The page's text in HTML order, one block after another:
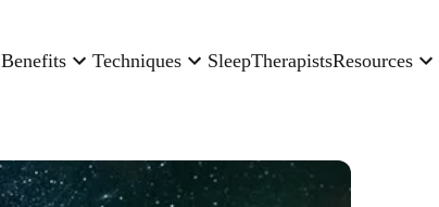
Benefits Techniques SleepTherapistsResources